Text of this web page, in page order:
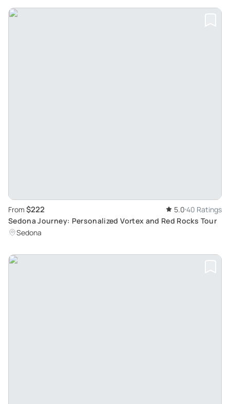
From $222 5.0 40 Ratings
Sedona Journey: Personalized Vortex and Red Rocks Tour
Sedona